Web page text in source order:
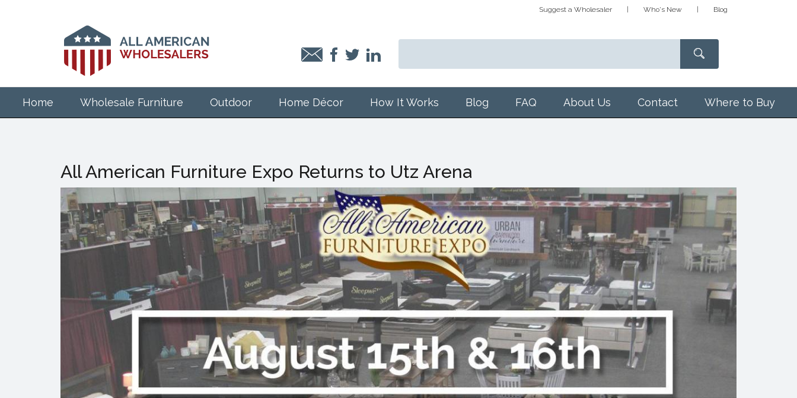
Suggest a Wholesaler Who's New Blog
Home Wholesale Furniture Outdoor Home Décor How It Works Blog FAQ About Us Contact Where to Buy
All American Furniture Expo Returns to Utz Arena